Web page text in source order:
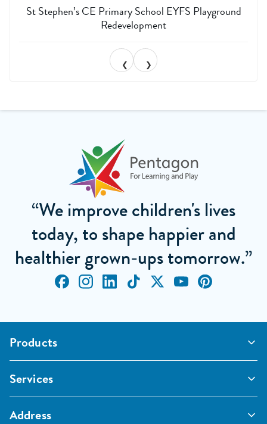
St Stephen’s CE Primary School EYFS Playground
Redevelopment
❮ ❯
“We improve children's lives
today, to shape happier and
healthier grown-ups tomorrow.”
Products
Active Play
Imaginative and Creative
Surfacing and Landscaping
Services
Commercial Playgrounds
Address